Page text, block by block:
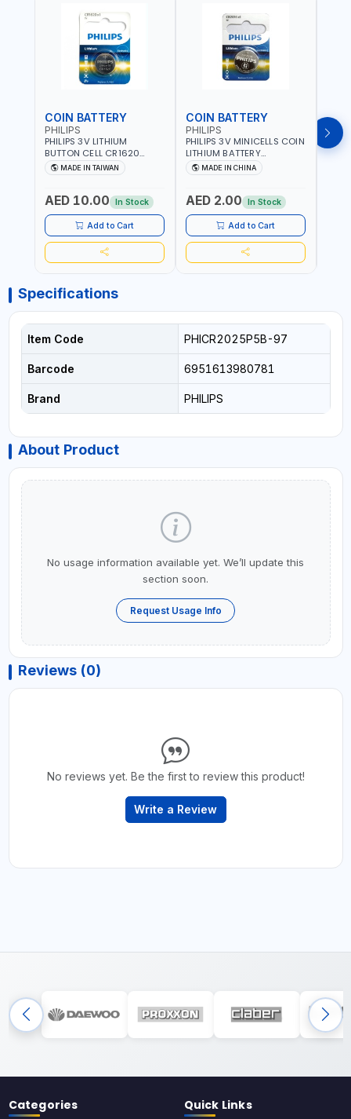
COIN BATTERY
PHILIPS
PHILIPS 3V LITHIUM
BUTTON CELL CR1620
COIN BATTERIES
CR1620P5B97
MADE IN TAIWAN
AED 10.00 In Stock
Add to Cart
COIN BATTERY
PHILIPS
PHILIPS 3V MINICELLS COIN
LITHIUM BATTERY
CR2016/97 | REPLACES
DL2016 | ONE PIECE
MADE IN CHINA
AED 2.00 In Stock
Add to Cart
Specifications
Item Code PHICR2025P5B-97
Barcode 6951613980781
Brand PHILIPS
About Product
No usage information available yet. We’ll update this
section soon.
Request Usage Info
Reviews (0)
No reviews yet. Be the first to review this product!
Write a Review
Categories Quick Links